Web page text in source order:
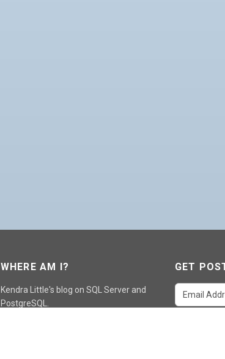
WHERE AM I?
Kendra Little's blog on SQL Server and
PostgreSQL.
GET